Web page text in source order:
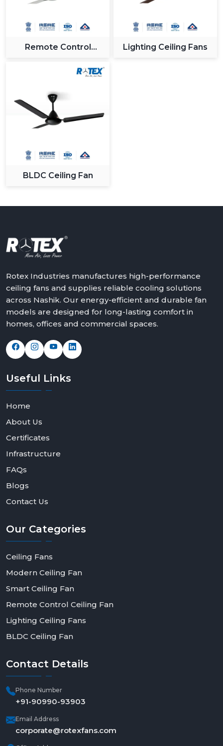
Remote Control
Lighting Ceiling Fans
BLDC Ceiling Fan
Rotex Industries manufactures high-performance
ceiling fans and supplies reliable cooling solutions
across Nashik. Our energy-efficient and durable fan
models are designed for long-lasting comfort in
homes, offices and commercial spaces.
Useful Links
Home
About Us
Certificates
Infrastructure
FAQs
Blogs
Contact Us
Our Categories
Ceiling Fans
Modern Ceiling Fan
Smart Ceiling Fan
Remote Control Ceiling Fan
Lighting Ceiling Fans
BLDC Ceiling Fan
Contact Details
Phone Number
+91-90990-93903
Email Address
corporate@rotexfans.com